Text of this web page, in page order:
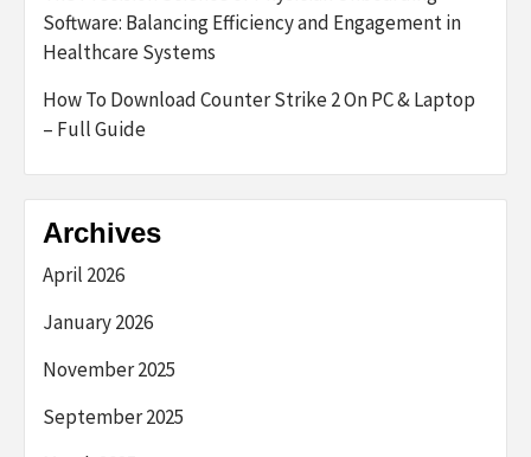
Software: Balancing Efficiency and Engagement in
Healthcare Systems
How To Download Counter Strike 2 On PC & Laptop
– Full Guide
Archives
April 2026
January 2026
November 2025
September 2025